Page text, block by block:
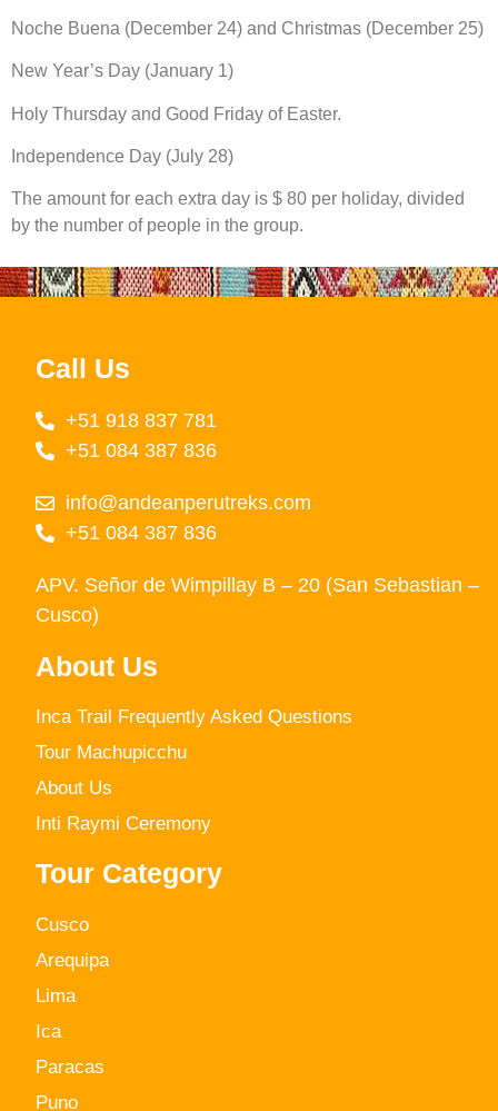
Noche Buena (December 24) and Christmas (December 25)
New Year’s Day (January 1)
Holy Thursday and Good Friday of Easter.
Independence Day (July 28)
The amount for each extra day is $ 80 per holiday, divided
by the number of people in the group.
Call Us
+51 918 837 781
+51 084 387 836
info@andeanperutreks.com
+51 084 387 836
APV. Señor de Wimpillay B – 20 (San Sebastian –
Cusco)
About Us
Inca Trail Frequently Asked Questions
Tour Machupicchu
About Us
Inti Raymi Ceremony
Tour Category
Cusco
Arequipa
Lima
Ica
Paracas
Puno